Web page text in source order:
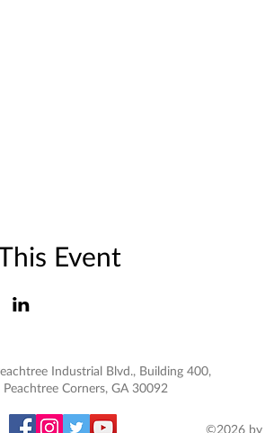
Event
Industrial Blvd., Building 400,
Peachtree Corners, GA 30092
©2026 by